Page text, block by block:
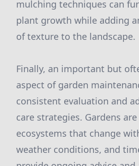
mulching techniques can
plant growth while adding
of texture to the landscape.
Finally, an important but
aspect of garden
consistent evaluation and
care strategies. Gardens
ecosystems that change
weather conditions, and